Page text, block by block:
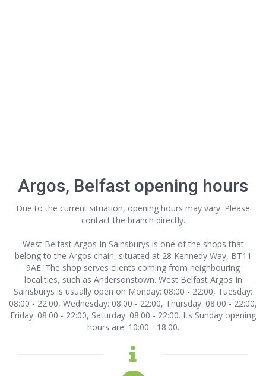
Argos, Belfast opening hours
Due to the current situation, opening hours may vary. Please
contact the branch directly.
West Belfast Argos In Sainsburys is one of the shops that
belong to the Argos chain, situated at 28 Kennedy Way, BT11
9AE. The shop serves clients coming from neighbouring
localities, such as Andersonstown. West Belfast Argos In
Sainsburys is usually open on Monday: 08:00 - 22:00, Tuesday:
08:00 - 22:00, Wednesday: 08:00 - 22:00, Thursday: 08:00 - 22:00,
Friday: 08:00 - 22:00, Saturday: 08:00 - 22:00. Its Sunday opening
hours are: 10:00 - 18:00.